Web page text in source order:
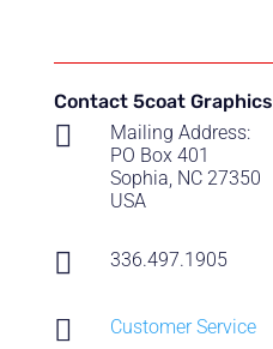
$55.00
Contact 5coat Graphics

Mailing Address:
PO Box 401
Sophia, NC 27350
USA
 336.497.1905
 Customer Service